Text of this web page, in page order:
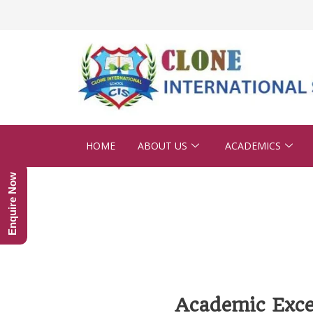
HOME ABOUT US ACADEMICS
Academic
Enquire Now